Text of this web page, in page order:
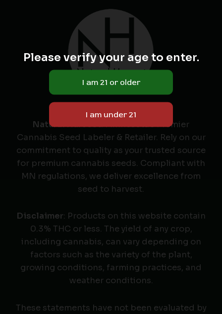
Natural Harvest: Minnesota's Premier
Cannabis Seed Labeler & Retailer. Rely on our
commitment to quality as your trusted source
for premium cannabis seeds. Compliant with
MN regulations, we deliver excellence from
seed to harvest.
Disclaimer: Products on this website contain
0.3% THC or less. The yield of any crop,
including cannabis, can vary depending on
factors such as the variety of the plant,
growing conditions, farming practices, and
weather conditions.
These statements have not been evaluated by
Please verify your age to enter.